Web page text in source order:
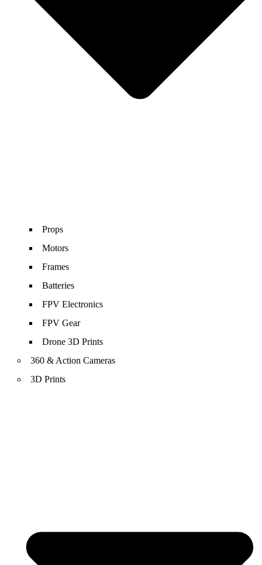
Props
Motors
Frames
Batteries
FPV Electronics
FPV Gear
Drone 3D Prints
360 & Action Cameras
3D Prints